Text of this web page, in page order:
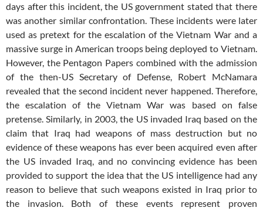
days after this incident, the US government stated that there
was another similar confrontation. These incidents were later
used as pretext for the escalation of the Vietnam War and a
massive surge in American troops being deployed to Vietnam.
However, the Pentagon Papers combined with the admission
of the then-US Secretary of Defense, Robert McNamara
revealed that the second incident never happened. Therefore,
the escalation of the Vietnam War was based on false
pretense. Similarly, in 2003, the US invaded Iraq based on the
claim that Iraq had weapons of mass destruction but no
evidence of these weapons has ever been acquired even after
the US invaded Iraq, and no convincing evidence has been
provided to support the idea that the US intelligence had any
reason to believe that such weapons existed in Iraq prior to
the invasion. Both of these events represent proven